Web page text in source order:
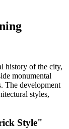
history of the city,
monumental
The development
styles,
Style"